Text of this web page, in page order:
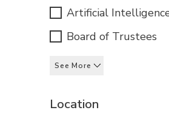
Artificial
Board of Trustees
See More
Location